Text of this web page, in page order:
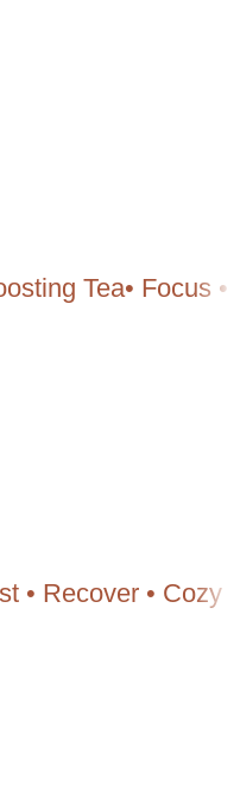
Tea• Focus •
• Recover • Cozy